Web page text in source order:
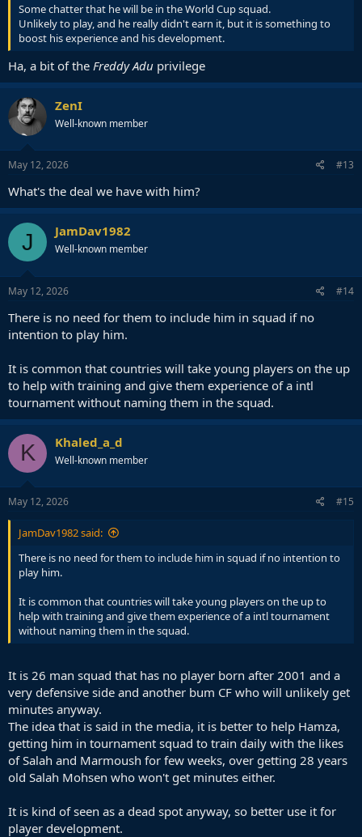
Some chatter that he will be in the World Cup squad.
Unlikely to play, and he really didn't earn it, but it is something to
boost his experience and his development.
Ha, a bit of the Freddy Adu privilege
ZenI
Well-known member
May 12, 2026 #13
What's the deal we have with him?
J JamDav1982
Well-known member
May 12, 2026 #14
There is no need for them to include him in squad if no
intention to play him.
It is common that countries will take young players on the up
to help with training and give them experience of a intl
tournament without naming them in the squad.
K Khaled_a_d
Well-known member
May 12, 2026 #15
JamDav1982 said:
There is no need for them to include him in squad if no intention to
play him.
It is common that countries will take young players on the up to
help with training and give them experience of a intl tournament
without naming them in the squad.
It is 26 man squad that has no player born after 2001 and a
very defensive side and another bum CF who will unlikely get
minutes anyway.
The idea that is said in the media, it is better to help Hamza,
getting him in tournament squad to train daily with the likes
of Salah and Marmoush for few weeks, over getting 28 years
old Salah Mohsen who won't get minutes either.
It is kind of seen as a dead spot anyway, so better use it for
player development.